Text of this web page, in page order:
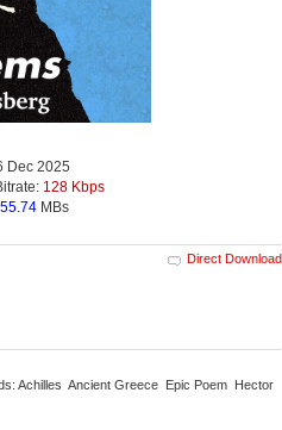
Dec 2025
128 Kbps
55.74MBs
Direct Download
Achilles Ancient Greece Epic Poem Hector